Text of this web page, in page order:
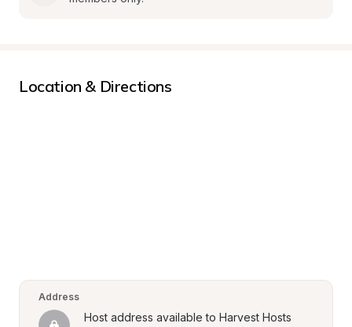
Location & Directions
Address
Host address available to Harvest Hosts